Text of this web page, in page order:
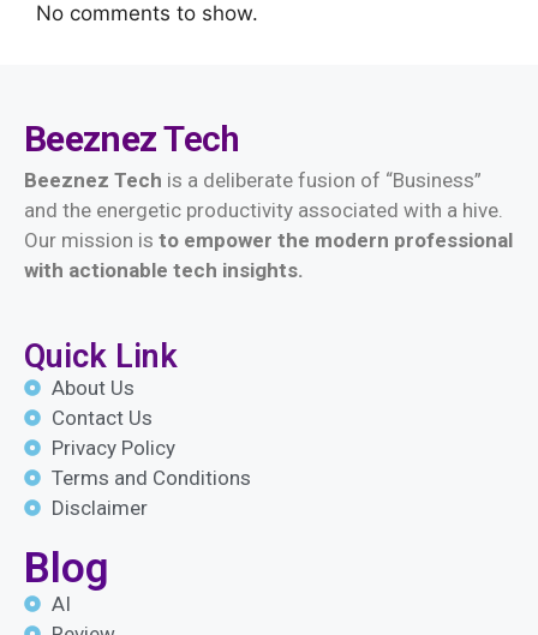
No comments to show.
BeeznezTech
Beeznez Tech is a deliberate fusion of “Business”
and the energetic productivity associated with a hive.
Our mission is to empower the modern professional
with actionable tech insights.
Quick Link
About Us
Contact Us
Privacy Policy
Terms and Conditions
Disclaimer
Blog
AI